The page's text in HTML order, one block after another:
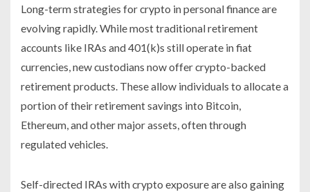
Long-term strategies for crypto in personal finance are
evolving rapidly. While most traditional retirement
accounts like IRAs and 401(k)s still operate in fiat
currencies, new custodians now offer crypto-backed
retirement products. These allow individuals to allocate a
portion of their retirement savings into Bitcoin,
Ethereum, and other major assets, often through
regulated vehicles.
Self-directed IRAs with crypto exposure are also gaining